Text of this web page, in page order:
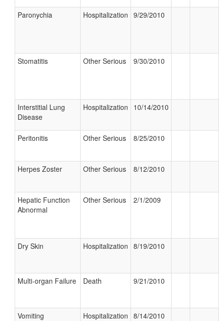
Paronychia Hospitalization 9/29/2010
Stomatitis Other Serious 9/30/2010
Interstitial Lung
Disease
Hospitalization 10/14/2010
Peritonitis Other Serious 8/25/2010
Herpes Zoster Other Serious 8/12/2010
Hepatic Function
Abnormal
Other Serious 2/1/2009
Dry Skin Hospitalization 8/19/2010
Multi-organ Failure Death 9/21/2010
Vomiting Hospitalization 8/14/2010